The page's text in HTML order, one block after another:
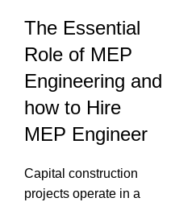
The Essential
Role of MEP
Engineering and
how to Hire
MEP Engineer
Capital construction
projects operate in a